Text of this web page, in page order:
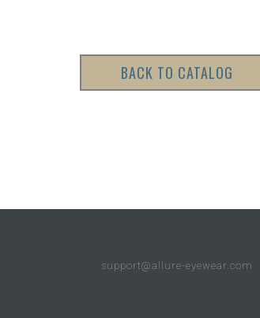
BACK TO CATALOG
support@allure-eyewear.com